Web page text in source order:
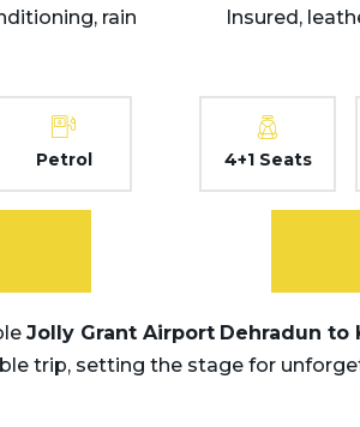
rain
Petrol
Insured,
4+1 Seats
Jolly Grant Airport Dehradun to
trip, setting the stage for